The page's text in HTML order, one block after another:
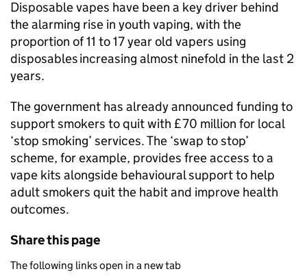
Disposable vapes have been a key driver behind
the alarming rise in youth vaping, with the
proportion of 11 to 17 year old vapers using
disposables increasing almost ninefold in the last 2
years.
The government has already announced funding to
support smokers to quit with £70 million for local
‘stop smoking’ services. The ‘swap to stop’
scheme, for example, provides free access to a
vape kits alongside behavioural support to help
adult smokers quit the habit and improve health
outcomes.
Share this page
The following links open in a new tab